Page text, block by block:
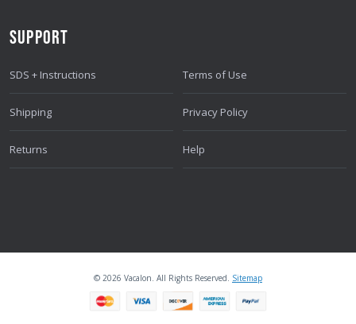
SUPPORT
SDS + Instructions
Shipping
Returns
Terms of Use
Privacy Policy
Help
© 2026 Vacalon. All Rights Reserved. Sitemap